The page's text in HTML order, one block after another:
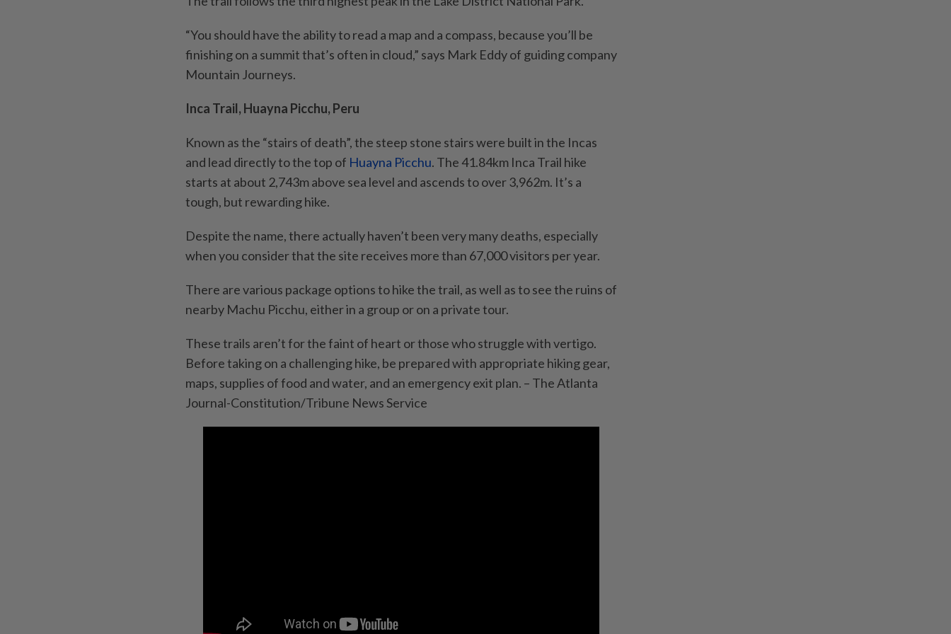
“You should have the ability to read a map and a compass, because you’ll be
finishing on a summit that’s often in cloud,” says Mark Eddy of guiding company
Mountain Journeys.
Inca Trail, Huayna Picchu, Peru
Known as the “stairs of death”, the steep stone stairs were built in the Incas
and lead directly to the top of Huayna Picchu. The 41.84km Inca Trail hike
starts at about 2,743m above sea level and ascends to over 3,962m. It’s a
tough, but rewarding hike.
Despite the name, there actually haven’t been very many deaths, especially
when you consider that the site receives more than 67,000 visitors per year.
There are various package options to hike the trail, as well as to see the ruins of
nearby Machu Picchu, either in a group or on a private tour.
These trails aren’t for the faint of heart or those who struggle with vertigo.
Before taking on a challenging hike, be prepared with appropriate hiking gear,
maps, supplies of food and water, and an emergency exit plan. – The Atlanta
Journal-Constitution/Tribune News Service